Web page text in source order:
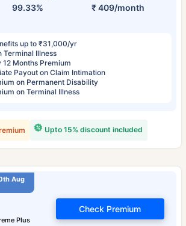
99.33% ₹ 409/month
up to ₹31,000/yr
Terminal Illness
12 Months Premium
Payout on Claim Intimation
on Permanent Disability
on Terminal Illness
Upto 15% discount included
Aug
Plus
Check Premium